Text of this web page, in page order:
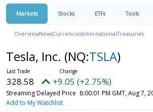
Markets Stocks ETFs Tools
OverviewNewsCurrenciesInternationalTreasuries
Tesla, Inc. (NQ:TSLA)
328.58 +9.05 (+2.75%)
Streaming Delayed Price 8:00:01 PM GMT, Aug 7,
Add to My Watchlist